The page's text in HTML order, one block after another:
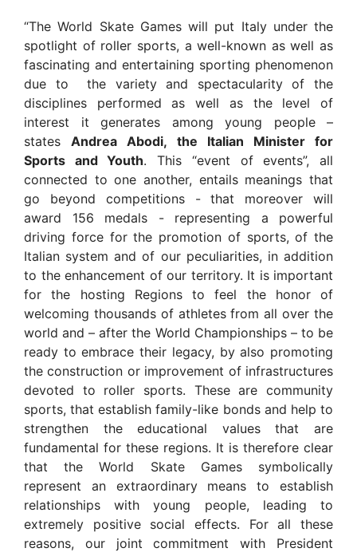
“The World Skate Games will put Italy under the
spotlight of roller sports, a well-known as well as
fascinating and entertaining sporting phenomenon
due to the variety and spectacularity of the
disciplines performed as well as the level of
interest it generates among young people –
statesAndrea Abodi, the Italian Minister for
Sports and Youth. This “event of events”, all
connected to one another, entails meanings that
go beyond competitions - that moreover will
award 156 medals - representing a powerful
driving force for the promotion of sports, of the
Italian system and of our peculiarities, in addition
to the enhancement of our territory. It is important
for the hosting Regions to feel the honor of
welcoming thousands of athletes from all over the
world and – after the World Championships – to be
ready to embrace their legacy, by also promoting
the construction or improvement of infrastructures
devoted to roller sports. These are community
sports, that establish family-like bonds and help to
strengthen the educational values that are
fundamental for these regions. It is therefore clear
that the World Skate Games symbolically
represent an extraordinary means to establish
relationships with young people, leading to
extremely positive social effects. For all these
reasons, our joint commitment with President